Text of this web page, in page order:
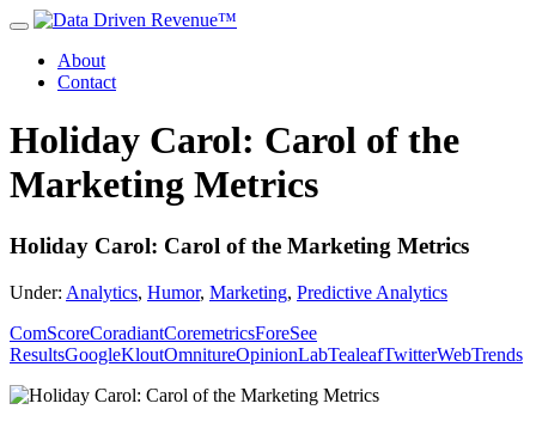
About
Contact
Holiday Carol: Carol of the
Marketing Metrics
Holiday Carol: Carol of the Marketing Metrics
Under: Analytics, Humor, Marketing, Predictive Analytics
ComScoreCoradiantCoremetricsForeSee
ResultsGoogleKloutOmnitureOpinionLabTealeafTwitterWebTrends